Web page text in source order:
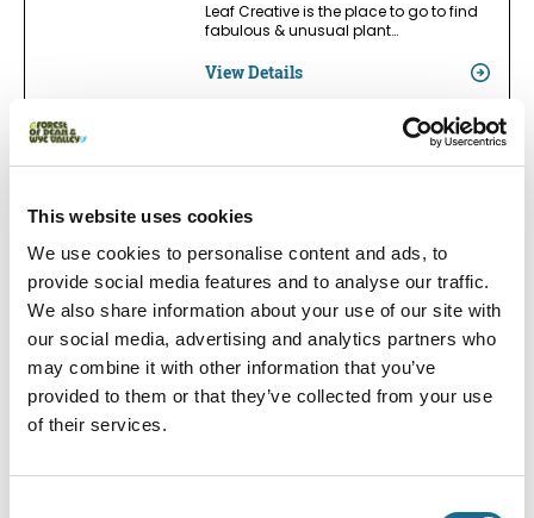
This website uses cookies
We use cookies to personalise content and ads, to
provide social media features and to analyse our traffic.
We also share information about your use of our site with
our social media, advertising and analytics partners who
may combine it with other information that you’ve
provided to them or that they’ve collected from your use
of their services.
Leaf Creative is the place to go to find
fabulous & unusual plant…
View Details
Families | Groups | Nature
Visitors of all ages can discover books,
View Details
Families | Groups | Accessible
Lydney Library